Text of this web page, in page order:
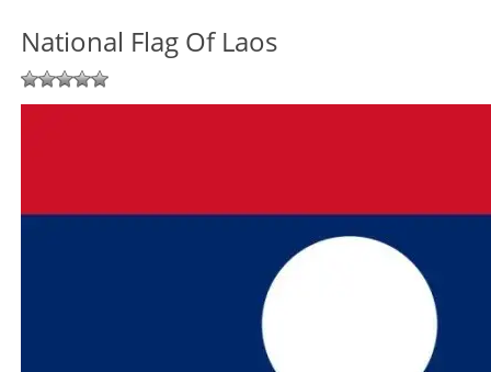
National Flag Of Laos